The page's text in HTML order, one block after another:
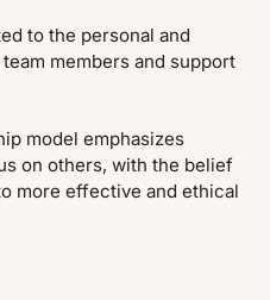
to the personal and
members and support
model emphasizes
on others, with the belief
more effective and ethical